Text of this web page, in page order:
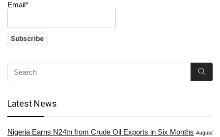
Email*
Latest News
Nigeria Earns N24tn from Crude Oil Exports in Six Months August